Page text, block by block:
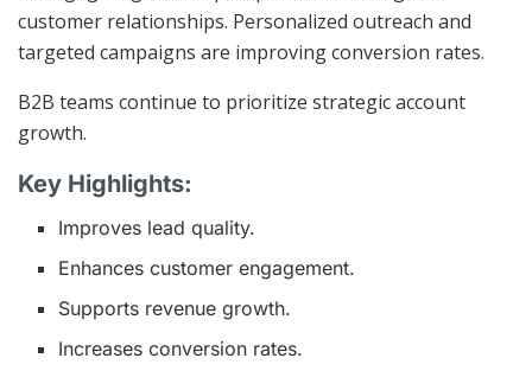
customer relationships. Personalized outreach and
targeted campaigns are improving conversion rates.
B2B teams continue to prioritize strategic account
growth.
Key Highlights:
Improves lead quality.
Enhances customer engagement.
Supports revenue growth.
Increases conversion rates.